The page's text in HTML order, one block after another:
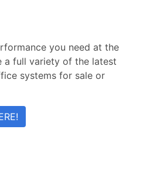
you need at the
a full variety of the latest
systems for sale or